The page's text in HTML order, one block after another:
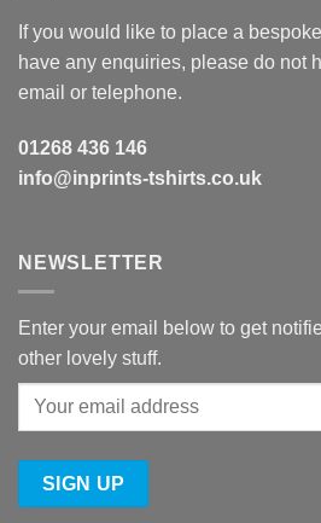
If you would like to place a
have any enquiries, please do not
email or telephone.
01268 436 146
info@inprints-tshirts.co.uk
NEWSLETTER
Enter your email below to get
other lovely stuff.